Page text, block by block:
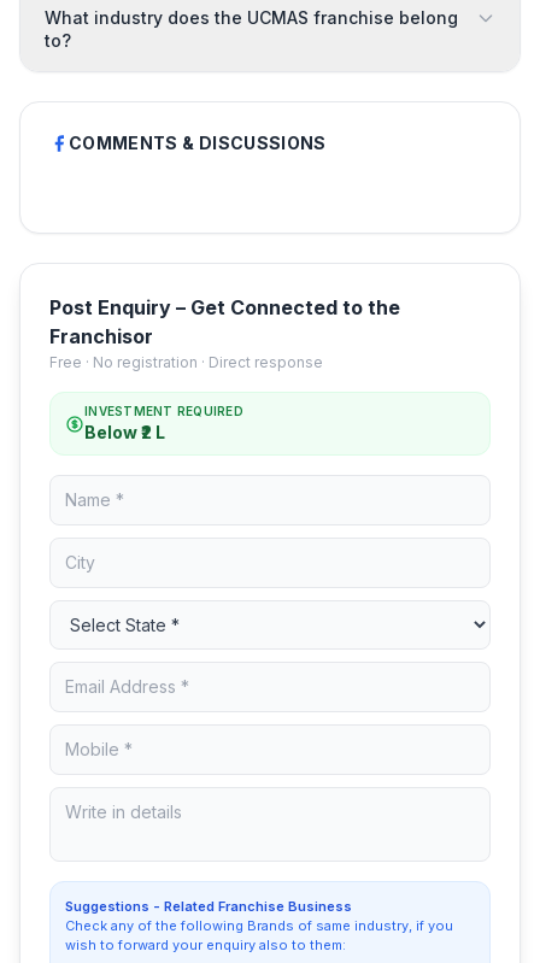
What industry does the UCMAS franchise belong
to?
COMMENTS & DISCUSSIONS
Post Enquiry – Get Connected to the
Franchisor
Free · No registration · Direct response
INVESTMENT REQUIRED
Below ₹2 L
Suggestions - Related Franchise Business
Check any of the following Brands of same industry, if you
wish to forward your enquiry also to them: